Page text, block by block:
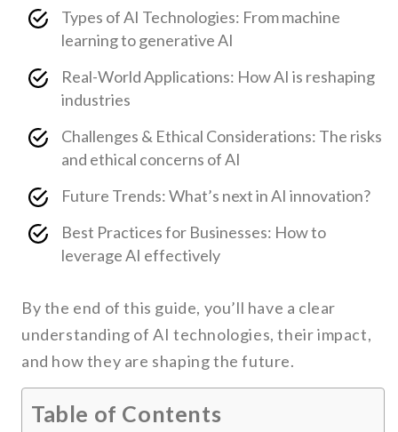
Types of AI Technologies: From machine
learning to generative AI
Real-World Applications: How AI is reshaping
industries
Challenges & Ethical Considerations: The risks
and ethical concerns of AI
Future Trends: What’s next in AI innovation?
Best Practices for Businesses: How to
leverage AI effectively
By the end of this guide, you’ll have a clear
understanding of AI technologies, their impact,
and how they are shaping the future.
Table of Contents